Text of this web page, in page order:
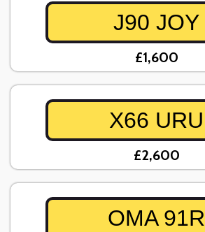
J90 JOY
£1,600
X66 URU
£2,600
OMA 91R